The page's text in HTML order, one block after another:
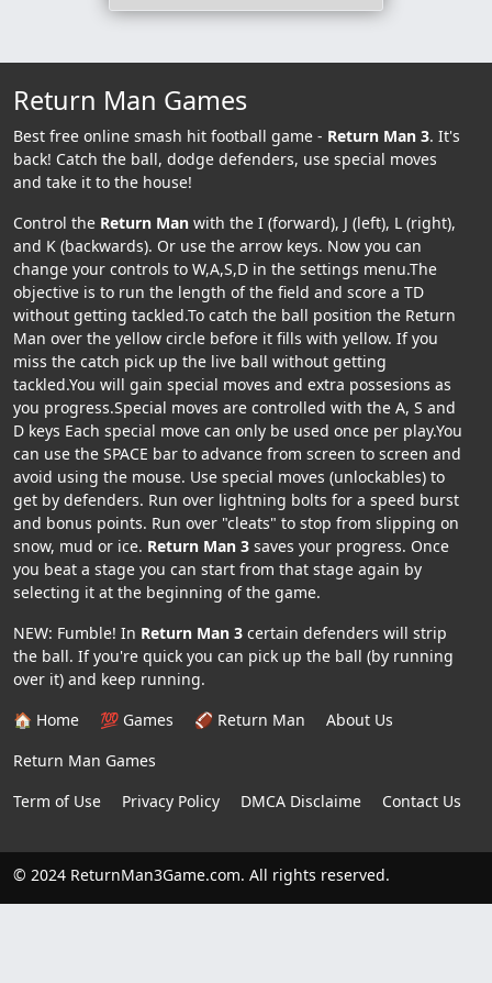
Return Man Games
Best free online smash hit football game - Return Man 3. It's
back! Catch the ball, dodge defenders, use special moves
and take it to the house!
Control the Return Man with the I (forward), J (left), L (right),
and K (backwards). Or use the arrow keys. Now you can
change your controls to W,A,S,D in the settings menu.The
objective is to run the length of the field and score a TD
without getting tackled.To catch the ball position the Return
Man over the yellow circle before it fills with yellow. If you
miss the catch pick up the live ball without getting
tackled.You will gain special moves and extra possesions as
you progress.Special moves are controlled with the A, S and
D keys Each special move can only be used once per play.You
can use the SPACE bar to advance from screen to screen and
avoid using the mouse. Use special moves (unlockables) to
get by defenders. Run over lightning bolts for a speed burst
and bonus points. Run over "cleats" to stop from slipping on
snow, mud or ice. Return Man 3 saves your progress. Once
you beat a stage you can start from that stage again by
selecting it at the beginning of the game.
NEW: Fumble! In Return Man 3 certain defenders will strip
the ball. If you're quick you can pick up the ball (by running
over it) and keep running.
🏠 Home
💯 Games 🏈 Return Man
About Us
Return Man Games
Term of Use
Privacy Policy DMCA Disclaime Contact Us
© 2024 ReturnMan3Game.com. All rights reserved.